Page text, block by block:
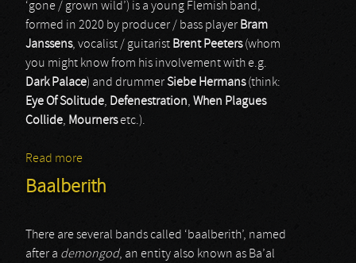
‘gone / grown wild’) is a young Flemish band,
formed in 2020 by producer / bass player Bram
Janssens, vocalist / guitarist Brent Peeters(whom
you might know from his involvement with e.g.
Dark Palace) and drummerSiebe Hermans(think:
Eye Of Solitude, Defenestration, When Plagues
Collide, Mournersetc.).
Read more
Baalberith
There are several bands called ‘baalberith’, named
after a demongod, an entity also known as Ba’al